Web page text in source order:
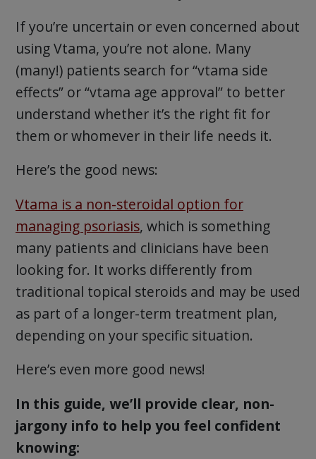
If you’re uncertain or even concerned about
using Vtama, you’re not alone. Many
(many!) patients search for “vtama side
effects” or “vtama age approval” to better
understand whether it’s the right fit for
them or whomever in their life needs it.
Here’s the good news:
Vtama is a non-steroidal option for
managing psoriasis, which is something
many patients and clinicians have been
looking for. It works differently from
traditional topical steroids and may be used
as part of a longer-term treatment plan,
depending on your specific situation.
Here’s even more good news!
In this guide, we’ll provide clear, non-
jargony info to help you feel confident
knowing: